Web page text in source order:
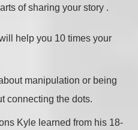
of sharing your story .
help you 10 times your
manipulation or being
connecting the dots.
Kyle learned from his 18-